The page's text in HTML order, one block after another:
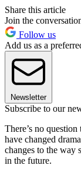
Share this article
Join the
Follow us
Add us as a
Newsletter
Subscribe to our
There’s no
have changed
changes to the way
in the future.